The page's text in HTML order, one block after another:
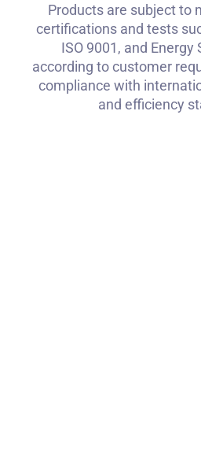
Products are subject to
certifications and tests
ISO 9001, and Energy
according to customer
compliance with
and efficiency